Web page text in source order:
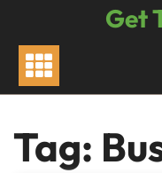
content
Get
Tag: